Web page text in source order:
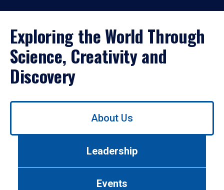
Exploring the World Through
Science, Creativity and
Discovery
Use
About Us
Leadership
Events